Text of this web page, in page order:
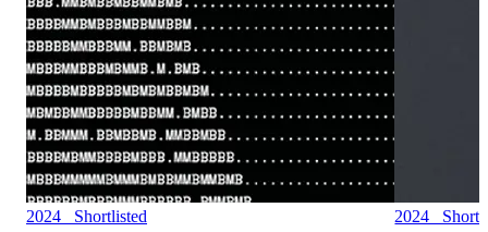
2024 Shortlisted 2024